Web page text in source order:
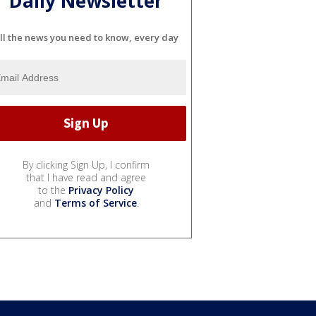
the news you need to know, every day
By clicking Sign Up, I confirm
that I have read and agree
to the Privacy Policy
and Terms of Service.